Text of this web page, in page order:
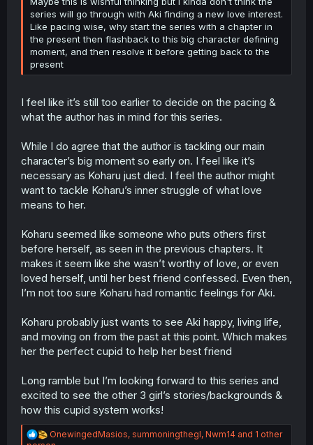
series will go through with Aki finding a new love interest.
Like pacing wise, why start the series with a chapter in
the present then flashback to this big character defining
moment, and then resolve it before getting back to the
present
I feel like it’s still too earlier to decide on the pacing &
what the author has in mind for this series.
While I do agree that the author is tackling our main
character’s big moment so early on. I feel like it’s
necessary as Koharu just died. I feel the author might
want to tackle Koharu’s inner struggle of what love
means to her.
Koharu seemed like someone who puts others first
before herself, as seen in the previous chapters. It
makes it seem like she wasn’t worthy of love, or even
loved herself, until her best friend confessed. Even then,
I’m not too sure Koharu had romantic feelings for Aki.
Koharu probably just wants to see Aki happy, living life,
and moving on from the past at this point. Which makes
her the perfect cupid to help her best friend
Long ramble but I’m looking forward to this series and
excited to see the other 3 girl’s stories/backgrounds &
how this cupid system works!
R
OnewingedMasios, summoningthegl, Nwm14 and 1 other